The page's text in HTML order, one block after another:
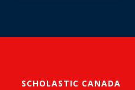
SCHOLASTIC CANADA